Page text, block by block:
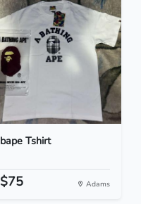
bape Tshirt
$75 Adams